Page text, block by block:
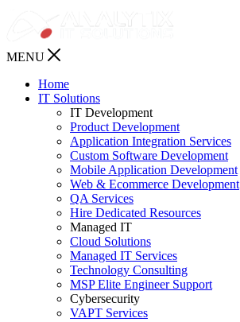
MENU
Home
IT Solutions
IT Development
Product Development
Application Integration Services
Custom Software Development
Mobile Application Development
Web & Ecommerce Development
QA Services
Hire Dedicated Resources
Managed IT
Cloud Solutions
Managed IT Services
Technology Consulting
MSP Elite Engineer Support
Cybersecurity
VAPT Services